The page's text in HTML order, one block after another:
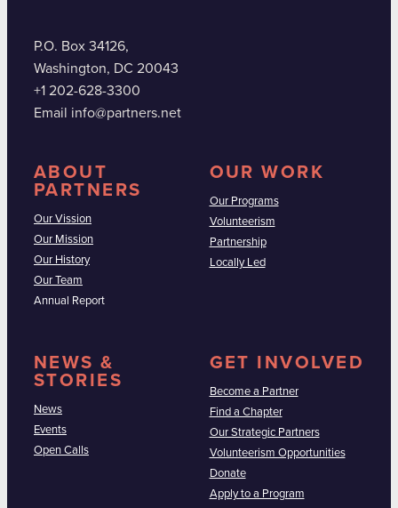
P.O. Box 34126,
Washington, DC 20043
+1 202-628-3300
Email info@partners.net
ABOUT
PARTNERS
Our Vission
Our Mission
Our History
Our Team
Annual Report
OUR WORK
Our Programs
Volunteerism
Partnership
Locally Led
NEWS &
STORIES
News
Events
Open Calls
GET INVOLVED
Become a Partner
Find a Chapter
Our Strategic Partners
Volunteerism Opportunities
Donate
Apply to a Program